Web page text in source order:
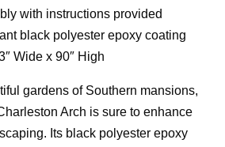
with instructions provided
black polyester epoxy coating
Wide x 90″ High
gardens of Southern mansions,
Arch is sure to enhance
Its black polyester epoxy